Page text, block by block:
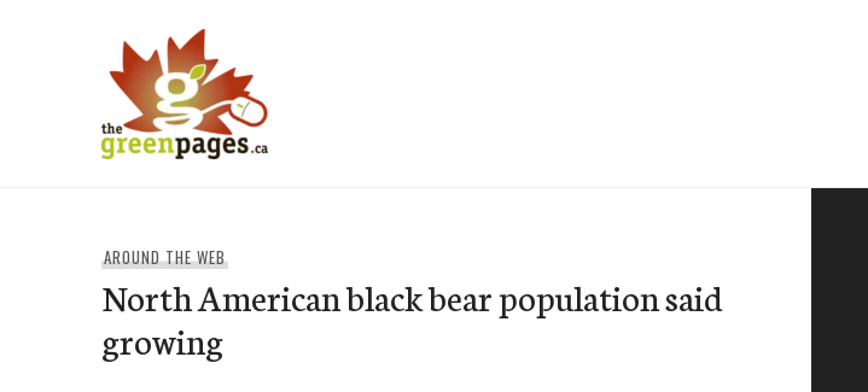
AROUND THE WEB
North American black bear population said
growing